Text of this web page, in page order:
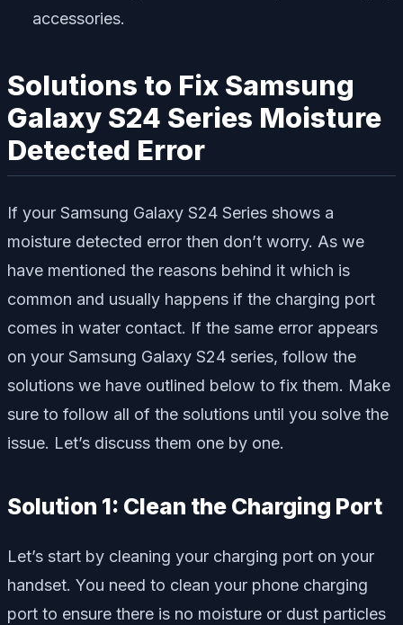
accessories.
Solutions to Fix Samsung
Galaxy S24 Series Moisture
Detected Error
If your Samsung Galaxy S24 Series shows a
moisture detected error then don’t worry. As we
have mentioned the reasons behind it which is
common and usually happens if the charging port
comes in water contact. If the same error appears
on your Samsung Galaxy S24 series, follow the
solutions we have outlined below to fix them. Make
sure to follow all of the solutions until you solve the
issue. Let’s discuss them one by one.
Solution 1: Clean the Charging Port
Let’s start by cleaning your charging port on your
handset. You need to clean your phone charging
port to ensure there is no moisture or dust particles